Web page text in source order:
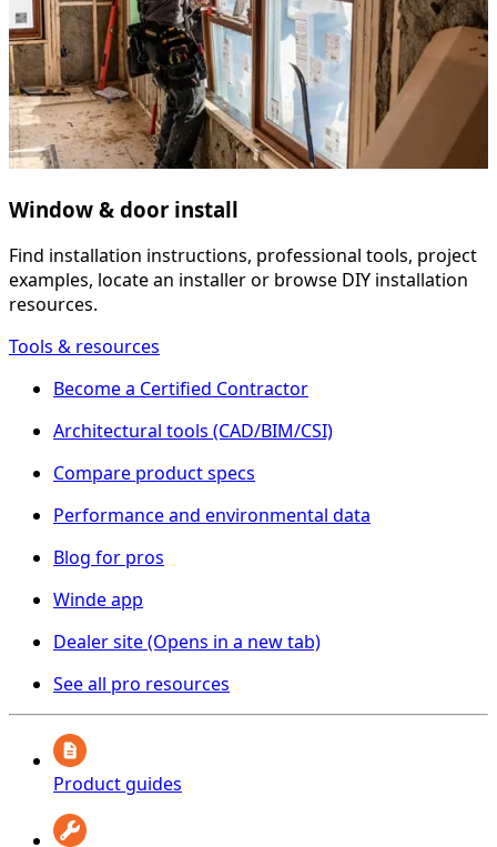
Window & door install
Find installation instructions, professional tools, project
examples, locate an installer or browse DIY installation
resources.
Tools & resources
Become a Certified Contractor
Architectural tools (CAD/BIM/CSI)
Compare product specs
Performance and environmental data
Blog for pros
Winde app
Dealer site(Opens in a new tab)
See all pro resources
Product guides